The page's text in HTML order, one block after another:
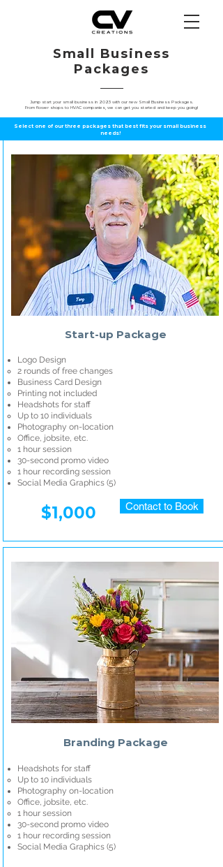
Small Business
Packages
Jump start your small business in 2023 with our new Small Business Packages.
From flower shops to HVAC companies, we can get you started and keep you going!
Select one of our three packages that best fits your small business
needs!
Start-up Package
Logo Design
2 rounds of free changes
Business Card Design
Printing not included
Headshots for staff
Up to 10 individuals
Photography on-location
Office, jobsite, etc.
1 hour session
30-second promo video
1 hour recording session
Social Media Graphics (5)​
$1,000 Contact to Book
Branding Package
Headshots for staff
Up to 10 individuals
Photography on-location
Office, jobsite, etc.
1 hour session
30-second promo video
1 hour recording session
Social Media Graphics (5)​